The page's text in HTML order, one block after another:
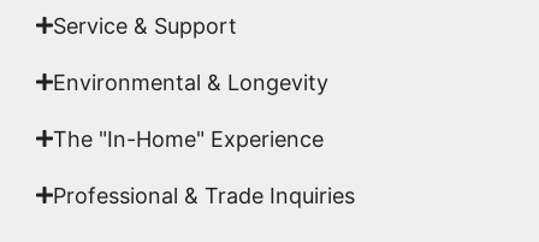
Service & Support
Environmental & Longevity
The "In-Home" Experience
Professional & Trade Inquiries